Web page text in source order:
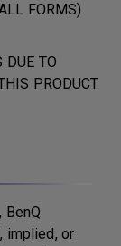
FORMS)
TO
PRODUCT
implied, or